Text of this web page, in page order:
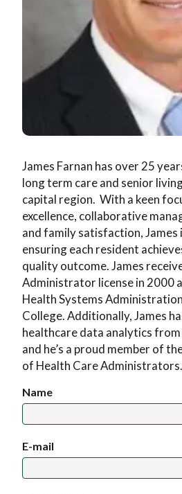
Application & Rates
James Farnan has over 25
long term care and senior
capital region. With a keen
excellence, collaborative
and family satisfaction,
ensuring each resident
quality outcome. James
Administrator license in 2000
Health Systems
College. Additionally, James
healthcare data analytics
and he’s a proud member of
of Health Care Administrators.
Name
E-mail